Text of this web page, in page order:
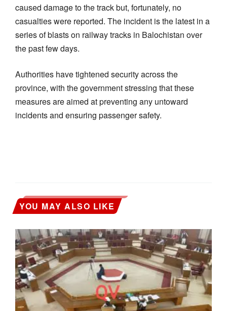
caused damage to the track but, fortunately, no
casualties were reported. The incident is the latest in a
series of blasts on railway tracks in Balochistan over
the past few days.
Authorities have tightened security across the
province, with the government stressing that these
measures are aimed at preventing any untoward
incidents and ensuring passenger safety.
YOU MAY ALSO LIKE